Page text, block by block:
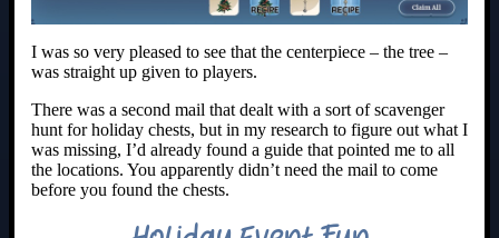
I was so very pleased to see that the centerpiece – the tree –
was straight up given to players.
There was a second mail that dealt with a sort of scavenger
hunt for holiday chests, but in my research to figure out what I
was missing, I’d already found a guide that pointed me to all
the locations. You apparently didn’t need the mail to come
before you found the chests.